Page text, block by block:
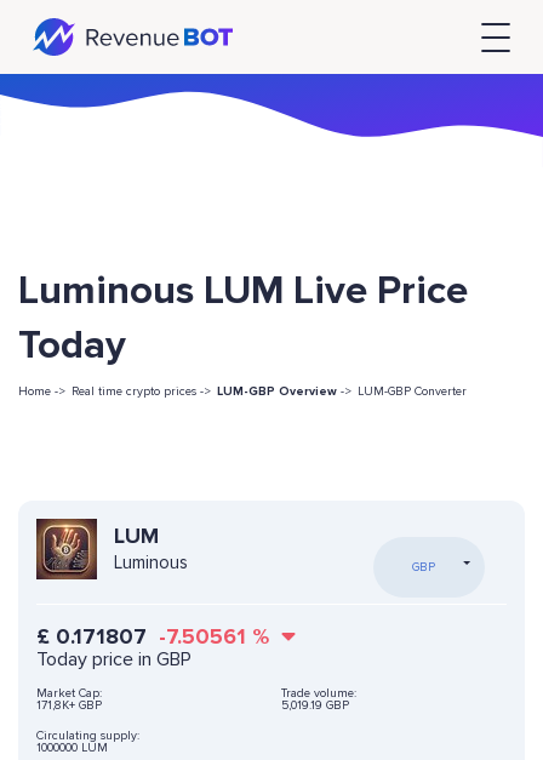
Luminous LUM Live Price
Today
Home -> Real time crypto prices -> LUM-GBP Overview -> LUM-GBP Converter
LUM
Luminous GBP
£ 0.171807 -7.50561 %
Today price in GBP
Market Cap:
171,8K+ GBP
Trade volume:
5,019.19 GBP
Circulating supply:
1000000 LUM